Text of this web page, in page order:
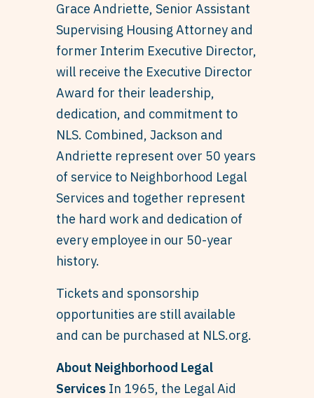
Grace Andriette, Senior Assistant
Supervising Housing Attorney and
former Interim Executive Director,
will receive the Executive Director
Award for their leadership,
dedication, and commitment to
NLS. Combined, Jackson and
Andriette represent over 50 years
of service to Neighborhood Legal
Services and together represent
the hard work and dedication of
every employee in our 50-year
history.
Tickets and sponsorship
opportunities are still available
and can be purchased at NLS.org.
About Neighborhood Legal
Services In 1965, the Legal Aid